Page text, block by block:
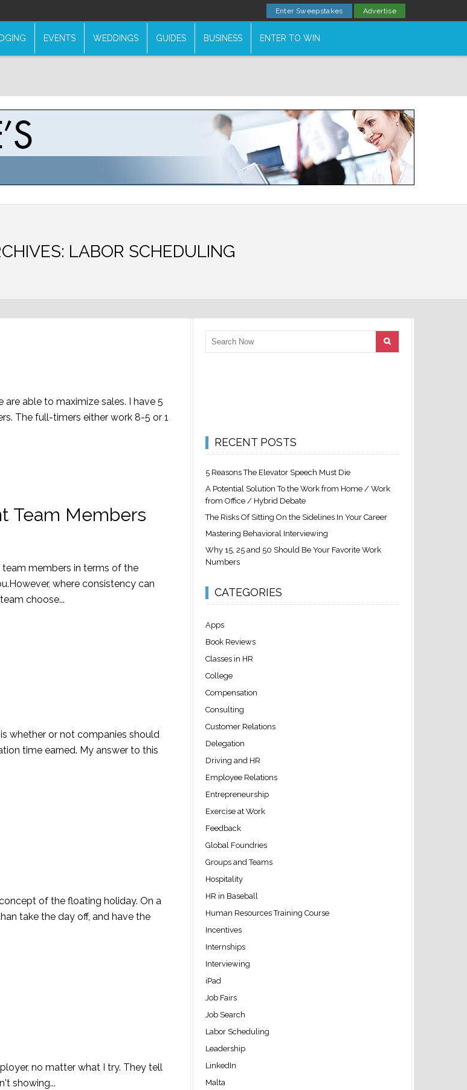
Enter Sweepstakes Advertise
EVENTS WEDDINGS GUIDES BUSINESS ENTER TO WIN
LABOR SCHEDULING
able to maximize sales. I have 5
The full-timers either work 8-5 or 1
Team Members
members in terms of the
where consistency can
choose...
whether or not companies should
time earned. My answer to this
of the floating holiday. On a
take the day off, and have the
no matter what I try. They tell
showing...
RECENT POSTS
5 Reasons The Elevator Speech Must Die
A Potential Solution To the Work from Home / Work
from Office / Hybrid Debate
The Risks Of Sitting On the Sidelines In Your Career
Mastering Behavioral Interviewing
Why 15, 25 and 50 Should Be Your Favorite Work
Numbers
CATEGORIES
Apps
Book Reviews
Classes in HR
College
Compensation
Consulting
Customer Relations
Delegation
Driving and HR
Employee Relations
Entrepreneurship
Exercise at Work
Feedback
Global Foundries
Groups and Teams
Hospitality
HR in Baseball
Human Resources Training Course
Incentives
Internships
Interviewing
iPad
Job Fairs
Job Search
Labor Scheduling
Leadership
LinkedIn
Malta